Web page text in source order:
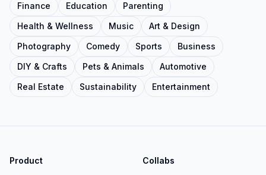
Finance
Education
Parenting
Health & Wellness
Music
Art & Design
Photography
Comedy Sports
Business
DIY & Crafts
Pets & Animals
Automotive
Real Estate
Sustainability Entertainment
Product Collabs